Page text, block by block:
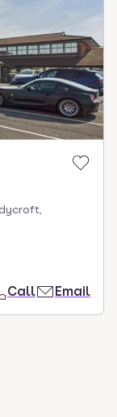
Call Email